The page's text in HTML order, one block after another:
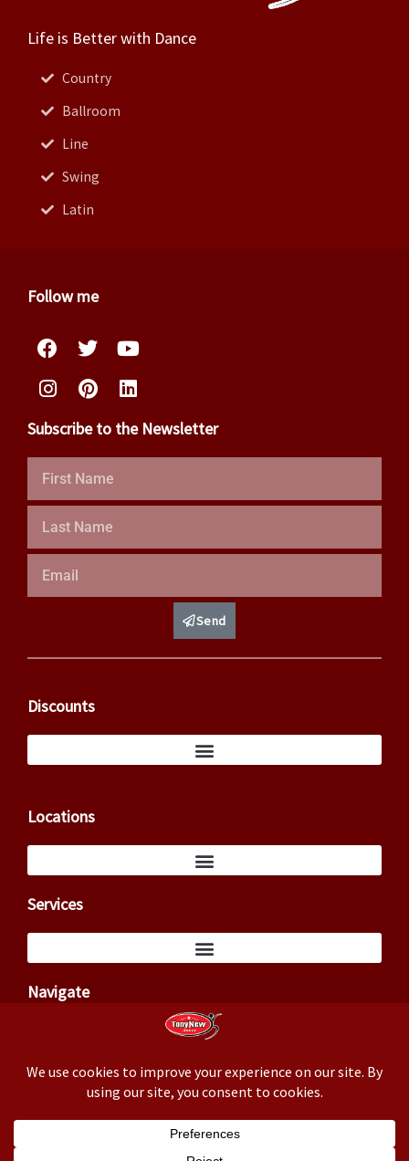
Life is Better with Dance
Country
Ballroom
Line
Swing
Latin
Follow me
Facebook
TwitterYoutube
Instagram
PinterestLinkedin
Subscribe to the Newsletter
Send
Discounts
Locations
Services
Navigate
Business correspondence: 3824 Cedar Springs Rd, PMB 145,